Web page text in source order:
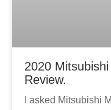
2020
Review.
I asked Mitsubishi